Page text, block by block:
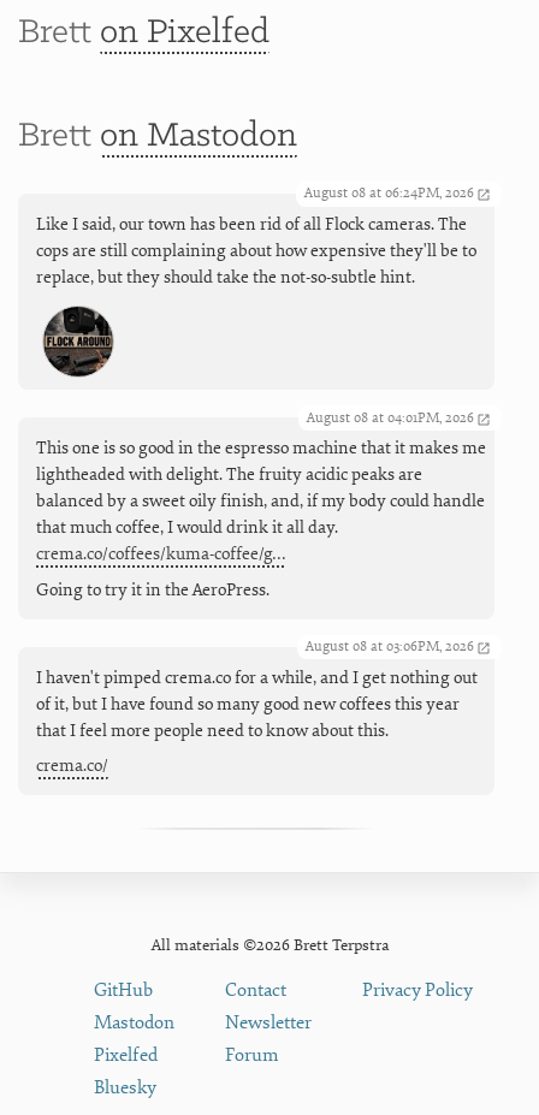
Brett on Pixelfed
Brett on Mastodon
August 08 at 06:24PM, 2026
Like I said, our town has been rid of all Flock cameras. The
cops are still complaining about how expensive they'll be to
replace, but they should take the not-so-subtle hint.
August 08 at 04:01PM, 2026
This one is so good in the espresso machine that it makes me
lightheaded with delight. The fruity acidic peaks are
balanced by a sweet oily finish, and, if my body could handle
that much coffee, I would drink it all day.
crema.co/coffees/kuma-coffee/g…
Going to try it in the AeroPress.
August 08 at 03:06PM, 2026
I haven't pimped crema.co for a while, and I get nothing out
of it, but I have found so many good new coffees this year
that I feel more people need to know about this.
crema.co/
All materials ©2026 Brett Terpstra
GitHub
Mastodon
Pixelfed
Bluesky
Contact
Newsletter
Forum
Privacy Policy